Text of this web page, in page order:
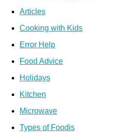
Articles
Cooking with Kids
Error Help
Food Advice
Holidays
Kitchen
Microwave
Types of Foodis